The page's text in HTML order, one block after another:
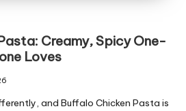
Creamy, Spicy One-
Loves
and Buffalo Chicken Pasta is